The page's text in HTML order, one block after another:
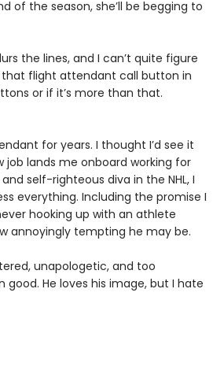
of the season, she’ll be begging to
the lines, and I can’t quite figure
that flight attendant call button in
or if it’s more than that.
for years. I thought I’d see it
job lands me onboard working for
self-righteous diva in the NHL, I
everything. Including the promise I
hooking up with an athlete
annoyingly tempting he may be.
unapologetic, and too
He loves his image, but I hate